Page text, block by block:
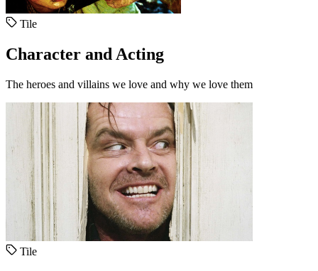
Tile
Character and Acting
The heroes and villains we love and why we love them
Tile